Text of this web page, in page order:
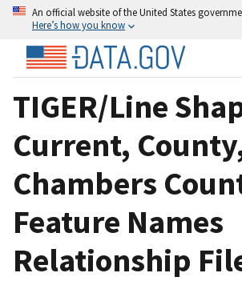
An official website of the United States
Here’s how you know
TIGER/Line
Current,
Chambers
Feature Names
Relationship